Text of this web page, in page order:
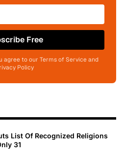
Free
agree to our Terms of Service and
Policy
List Of Recognized Religions
31